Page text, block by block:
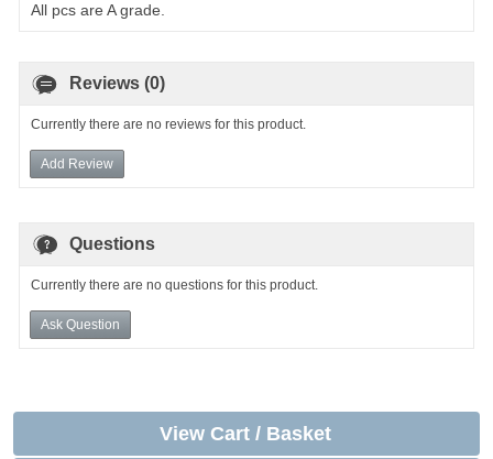
All pcs are A grade.
Reviews (0)
Currently there are no reviews for this product.
Add Review
Questions
Currently there are no questions for this product.
Ask Question
View Cart / Basket